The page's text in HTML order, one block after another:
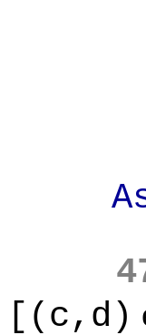
As
[(c,d)